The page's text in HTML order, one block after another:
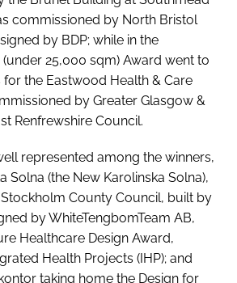
commissioned by North Bristol
by BDP; while in the
25,000 sqm) Award went to
the Eastwood Health & Care
by Greater Glasgow &
Renfrewshire Council.
represented among the winners,
Solna (the New Karolinska Solna),
County Council, built by
by WhiteTengbomTeam AB,
Healthcare Design Award,
Health Projects (IHP); and
taking home the Design for